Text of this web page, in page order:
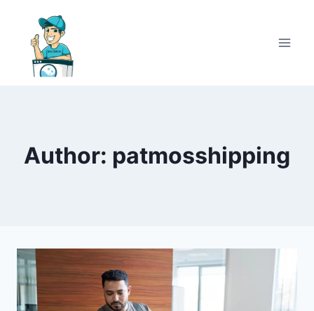
Author: patmosshipping